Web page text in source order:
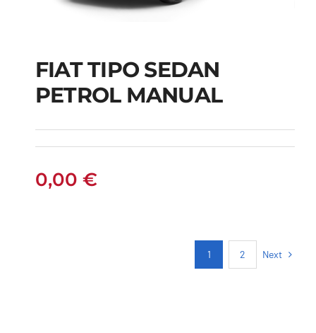
FIAT TIPO SEDAN
PETROL MANUAL
FIAT TIPO SEDAN
PETROL MANUAL
0,00 €
1 2 Next